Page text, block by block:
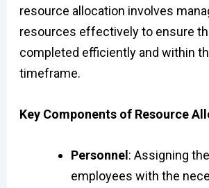
resource allocation involves
resources effectively to ensure
completed efficiently and within
timeframe.
Key Components of Resource
Personnel : Assigning
employees with the